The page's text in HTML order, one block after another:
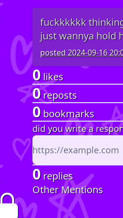
fuckkkkkk
just wannya hold
posted2024-09-16
0 likes
0 reposts
0 bookmarks
did you write a
0 replies
Other Mentions